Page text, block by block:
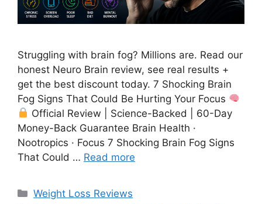
Struggling with brain fog? Millions are. Read our
honest Neuro Brain review, see real results +
get the best discount today. 7 Shocking Brain
Fog Signs That Could Be Hurting Your Focus
Official Review | Science-Backed | 60-Day
Money-Back Guarantee Brain Health ·
Nootropics · Focus 7 Shocking Brain Fog Signs
That Could … Read more
Weight Loss Reviews